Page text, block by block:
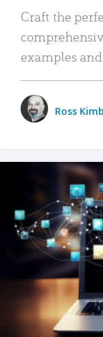
Craft the
examples
Ross